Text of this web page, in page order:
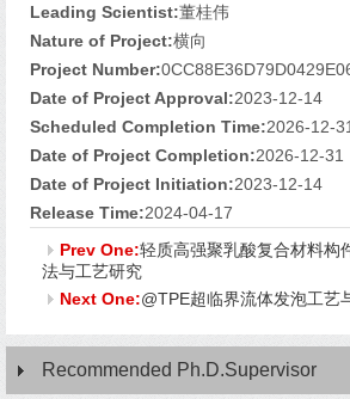
Leading Scientist:董桂伟
Nature of Project:横向
Project Number:
Date of Project Approval:2023-12-14
Scheduled Completion Time:2026-12-31
Date of Project Completion:2026-12-31
Date of Project Initiation:2023-12-14
Release Time:2024-04-17
Prev One:轻质高强聚乳酸复合材料构
法与工艺研究
Next One:@TPE超临界流体发泡工艺
Recommended Ph.D.Supervisor